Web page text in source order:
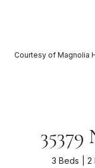
Courtesy of Magnolia
3 Beds 2